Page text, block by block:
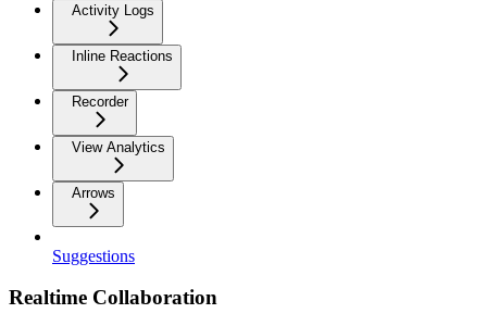
Activity Logs
Inline Reactions
Recorder
View Analytics
Arrows
Suggestions
Realtime Collaboration